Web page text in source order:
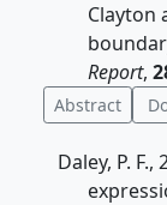
Clayton
Report,
Abstract
Daley, P.